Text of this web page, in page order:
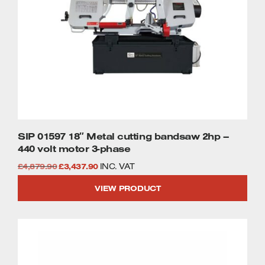
SIP 01597 18″ Metal cutting bandsaw 2hp –
440 volt motor 3-phase
£4,879.90Original
was:
£3,437.90Current
is:
INC. VAT
VIEW PRODUCT